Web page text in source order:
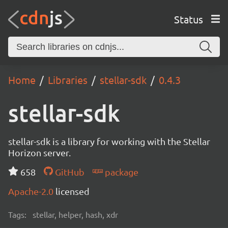
Status
Home Libraries stellar-sdk 0.4.3
stellar-sdk
stellar-sdk is a library for working with the Stellar
Horizon server.
658
GitHub
package
Apache-2.0 licensed
Tags: stellar, helper, hash, xdr